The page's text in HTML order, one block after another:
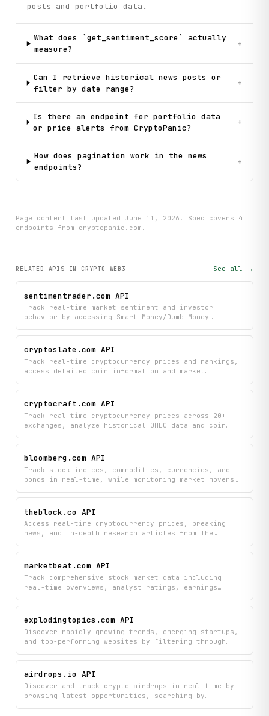
posts and portfolio data.
What does `get_sentiment_score` actually
measure?
+
Can I retrieve historical news posts or
filter by date range?
+
Is there an endpoint for portfolio data
or price alerts from CryptoPanic?
+
How does pagination work in the news
endpoints?
+
Page content last updated June 11, 2026 . Spec covers 4
endpoints from cryptopanic.com .
RELATED APIS IN CRYPTO WEB3 See all →
sentimentrader.com API
Track real-time market sentiment and investor
behavior by accessing Smart Money/Dumb Money
signals to inform your trading decisions. Monitor
macroeconomic conditions alongside sentiment
indicators to get a comprehensive view of current
market psychology and potential turning points.
cryptoslate.com API
Track real-time cryptocurrency prices and rankings,
access detailed coin information and market
people in the crypto space. Stay informed with the
latest cryptocurrency news articles and search
across all available data to monitor assets and
trends.
cryptocraft.com API
Track real-time cryptocurrency prices across 20+
exchanges, analyze historical OHLC data and coin
economic events and market news. Monitor thousands
of coins and instruments to make data-driven
investment decisions.
bloomberg.com API
Track stock indices, commodities, currencies, and
bonds in real-time, while monitoring market movers
Get comprehensive Bloomberg market data to make
informed investment decisions across multiple asset
classes.
theblock.co API
Access real-time cryptocurrency prices, breaking
news, and in-depth research articles from The
browse news by category, discover articles from
expert authors, and learn about blockchain topics
marketbeat.com API
Track comprehensive stock market data including
real-time overviews, analyst ratings, earnings
across thousands of companies. Search stocks,
analyze financial statements and profitability
metrics, monitor short interest, explore options
chains, and stay updated with market headlines and
competitor analysis.
explodingtopics.com API
Discover rapidly growing trends, emerging startups,
and top-performing websites by filtering through
Programmatically access detailed trend analysis,
related topics, blog coverage, and curated
highlights to stay ahead of market movements.
airdrops.io API
Discover and track crypto airdrops in real-time by
browsing latest opportunities, searching by